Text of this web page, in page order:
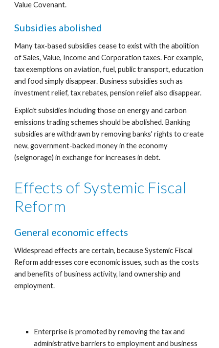
Value Covenant.
Subsidies abolished
Many tax-based subsidies cease to exist with the abolition
of Sales, Value, Income and Corporation taxes. For example,
tax exemptions on aviation, fuel, public transport, education
and food simply disappear. Business subsidies such as
investment relief, tax rebates, pension relief also disappear.
Explicit subsidies including those on energy and carbon
emissions trading schemes should be abolished. Banking
subsidies are withdrawn by removing banks' rights to create
new, government-backed money in the economy
(seignorage) in exchange for increases in debt.
Effects of Systemic Fiscal
Reform
General economic effects
Widespread effects are certain, because Systemic Fiscal
Reform addresses core economic issues, such as the costs
and benefits of business activity, land ownership and
employment.
Enterprise is promoted by removing the tax and
administrative barriers to employment and business